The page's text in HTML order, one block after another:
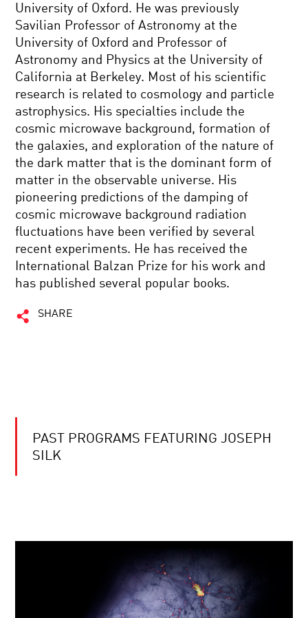
University of Oxford. He was previously
Savilian Professor of Astronomy at the
University of Oxford and Professor of
Astronomy and Physics at the University of
California at Berkeley. Most of his scientific
research is related to cosmology and particle
astrophysics. His specialties include the
cosmic microwave background, formation of
the galaxies, and exploration of the nature of
the dark matter that is the dominant form of
matter in the observable universe. His
pioneering predictions of the damping of
cosmic microwave background radiation
fluctuations have been verified by several
recent experiments. He has received the
International Balzan Prize for his work and
has published several popular books.
SHARE
PAST PROGRAMS FEATURING JOSEPH
SILK